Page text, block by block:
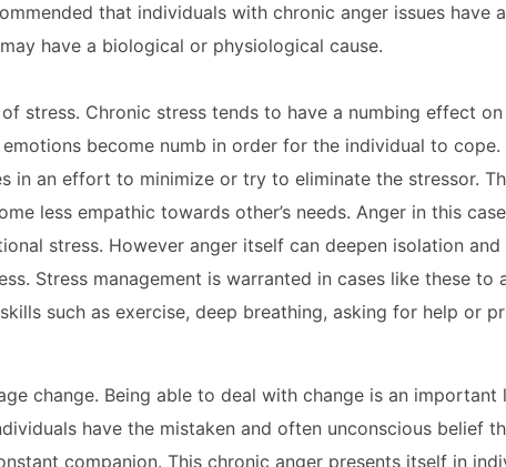
that individuals with chronic anger issues have
have a biological or physiological cause.
stress. Chronic stress tends to have a numbing effect
become numb in order for the individual to
in an effort to minimize or try to eliminate the stressor.
less empathic towards other’s needs. Anger in this
stress. However anger itself can deepen isolation
Stress management is warranted in cases like these to
such as exercise, deep breathing, asking for help or
change. Being able to deal with change is an
have the mistaken and often unconscious belief
companion. This chronic anger presents itself in